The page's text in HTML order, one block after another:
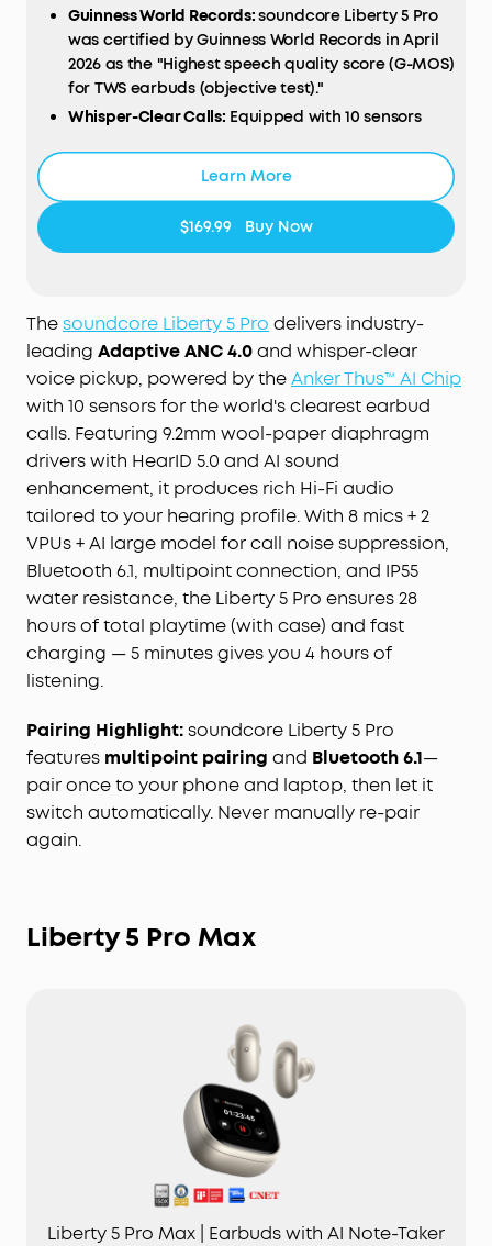
Guinness World Records:soundcore Liberty 5 Pro
was certified by Guinness World Records in April
2026 as the "Highest speech quality score (G-MOS)
for TWS earbuds (objective test)."
Whisper-Clear Calls: Equipped with 10 sensors
100 dB+ noisy environments or even quiet rooms.
100% more effective ANC
signals per second, blocking subway, office, or
street chaos for instant silence.
Your Signature Sound:
HearID 5.0 with
personalized EQ and an AI Audio Enhancer deliver
sound precisely tuned to your ears. No more
compromises with generic, standard audio.
Lag-Free Voice Control:With 20 built-in
commands, you can skip songs, take calls, and
adjust the volume—offline processing ensures
zero delay.
Learn More
$169.99 Buy Now
Thesoundcore Liberty 5 Pro delivers industry-
leading Adaptive ANC 4.0and whisper-clear
voice pickup, powered by theAnker Thus™ AI Chip
with 10 sensors for the world's clearest earbud
calls. Featuring 9.2mm wool-paper diaphragm
drivers with HearID 5.0 and AI sound
enhancement, it produces rich Hi-Fi audio
tailored to your hearing profile. With 8 mics + 2
VPUs + AI large model for call noise suppression,
Bluetooth 6.1, multipoint connection, and IP55
water resistance, the Liberty 5 Pro ensures 28
hours of total playtime (with case) and fast
charging — 5 minutes gives you 4 hours of
listening.
Pairing Highlight:soundcore Liberty 5 Pro
features multipoint pairing and Bluetooth 6.1—
pair once to your phone and laptop, then let it
switch automatically. Never manually re-pair
again.
Liberty 5 Pro Max
Liberty 5 Pro Max | Earbuds with AI Note-Taker